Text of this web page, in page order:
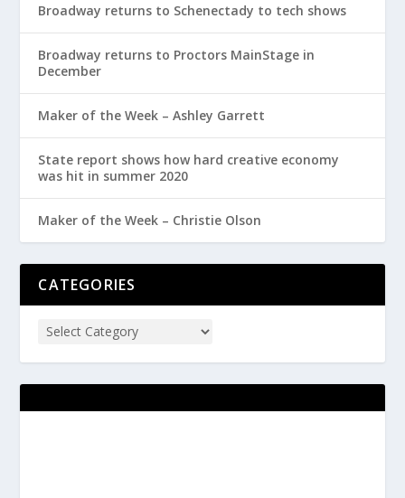
Broadway returns to Schenectady to tech shows
Broadway returns to Proctors MainStage in
December
Maker of the Week – Ashley Garrett
State report shows how hard creative economy
was hit in summer 2020
Maker of the Week – Christie Olson
CATEGORIES